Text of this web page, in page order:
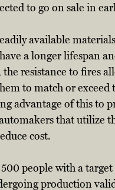
to go on sale in
available
a longer lifespan
resistance to fires
to match or exceed
advantage of this to
that utilize
cost.
people with a
production